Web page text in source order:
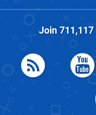
Join 711,117